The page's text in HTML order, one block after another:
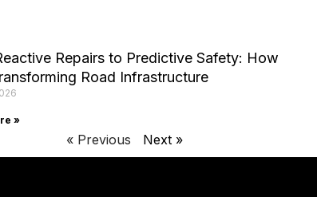
Repairs to Predictive Safety: How
Road Infrastructure
»
« Previous Next »